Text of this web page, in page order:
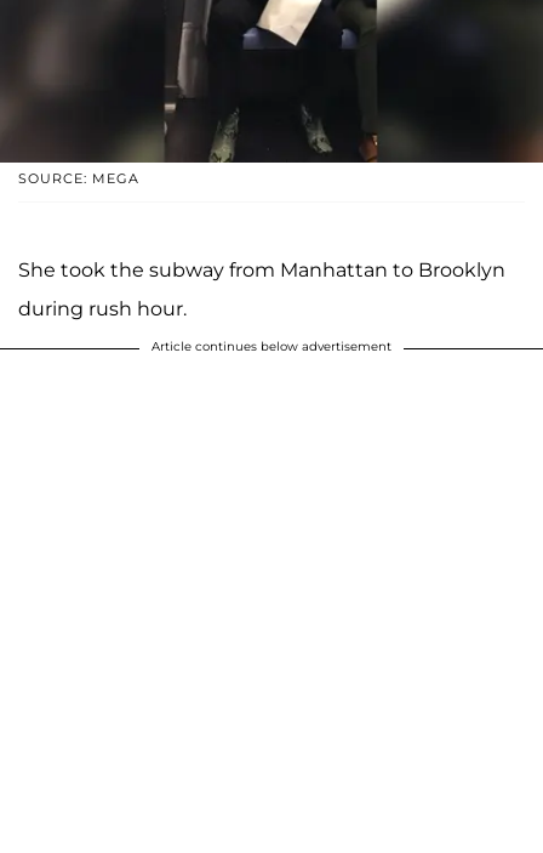
SOURCE: MEGA
She took the subway from Manhattan to Brooklyn
during rush hour.
Article continues below advertisement